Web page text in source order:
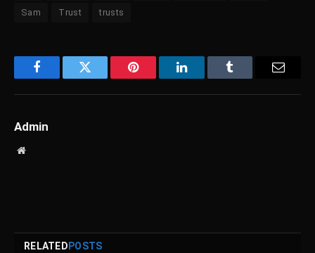
Sam Trust trusts
FacebookTwitter Pinterest LinkedInTumblr
Admin
Website
RELATED POSTS